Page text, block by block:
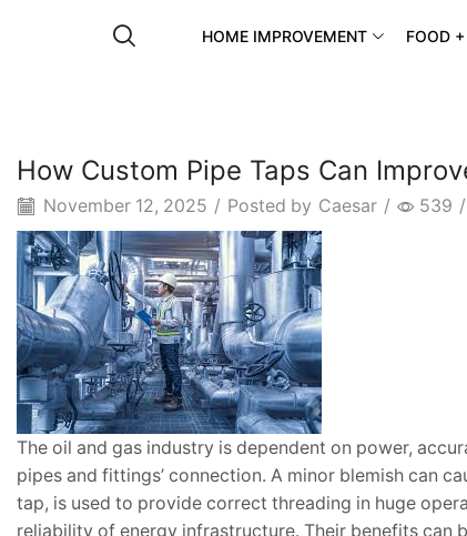
HOME IMPROVEMENT FOOD +
How Custom Pipe Taps Can
November 12, 2025 / Posted by Caesar / 539 /
The oil and gas industry is dependent on power,
pipes and fittings’ connection. A minor blemish can
tap, is used to provide correct threading in huge
reliability of energy infrastructure. Their benefits can